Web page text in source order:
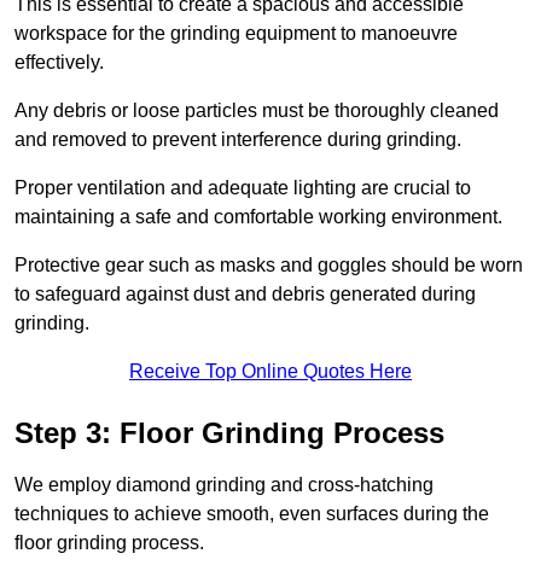
This is essential to create a spacious and accessible
workspace for the grinding equipment to manoeuvre
effectively.
Any debris or loose particles must be thoroughly cleaned
and removed to prevent interference during grinding.
Proper ventilation and adequate lighting are crucial to
maintaining a safe and comfortable working environment.
Protective gear such as masks and goggles should be worn
to safeguard against dust and debris generated during
grinding.
Receive Top Online Quotes Here
Step 3: Floor Grinding Process
We employ diamond grinding and cross-hatching
techniques to achieve smooth, even surfaces during the
floor grinding process.